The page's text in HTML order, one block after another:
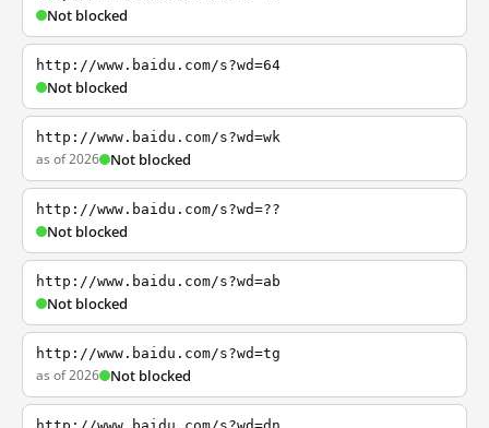
Not blocked
http://www.baidu.com/s?wd=64
Not blocked
http://www.baidu.com/s?wd=wk
as of 2026 Not blocked
http://www.baidu.com/s?wd=??
Not blocked
http://www.baidu.com/s?wd=ab
Not blocked
http://www.baidu.com/s?wd=tg
as of 2026 Not blocked